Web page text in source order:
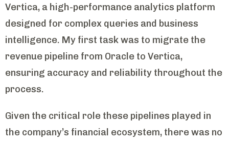
Vertica, a high-performance analytics platform
designed for complex queries and business
intelligence. My first task was to migrate the
revenue pipeline from Oracle to Vertica,
ensuring accuracy and reliability throughout the
process.
Given the critical role these pipelines played in
the company’s financial ecosystem, there was no